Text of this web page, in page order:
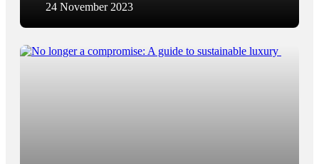
24 November 2023